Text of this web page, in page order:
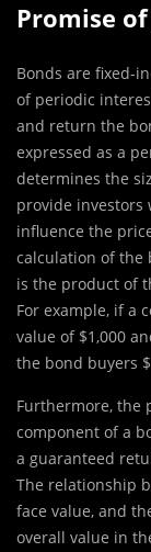
Promise
Bonds are fixed-
of periodic
and return the
expressed as a
determines the
provide investors
influence the
calculation of the
is the product of
For example, if a
value of $1,000
the bond buyers
Furthermore, the
component of a
a guaranteed
The relationship
face value, and
overall value in